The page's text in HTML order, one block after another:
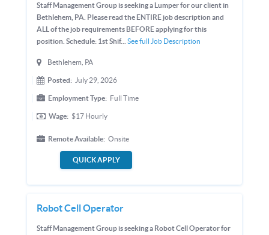
Staff Management Group is seeking a Lumper for our client in
Bethlehem, PA. Please read the ENTIRE job description and
ALL of the job requirements BEFORE applying for this
position. Schedule: 1st Shif... See full Job Description
Bethlehem, PA
Posted: July 29, 2026
Employment Type: Full Time
Wage: $17 Hourly
Remote Available: Onsite
QUICK APPLY
Robot Cell Operator
Staff Management Group is seeking a Robot Cell Operator for